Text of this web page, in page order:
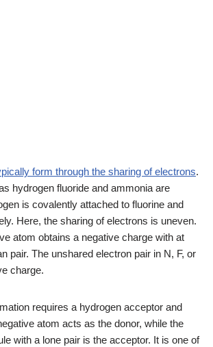
form through the sharing of electrons.
hydrogen fluoride and ammonia are
is covalently attached to fluorine and
Here, the sharing of electrons is uneven.
atom obtains a negative charge with at
pair. The unshared electron pair in N, F, or
charge.
requires a hydrogen acceptor and
atom acts as the donor, while the
with a lone pair is the acceptor. It is one of